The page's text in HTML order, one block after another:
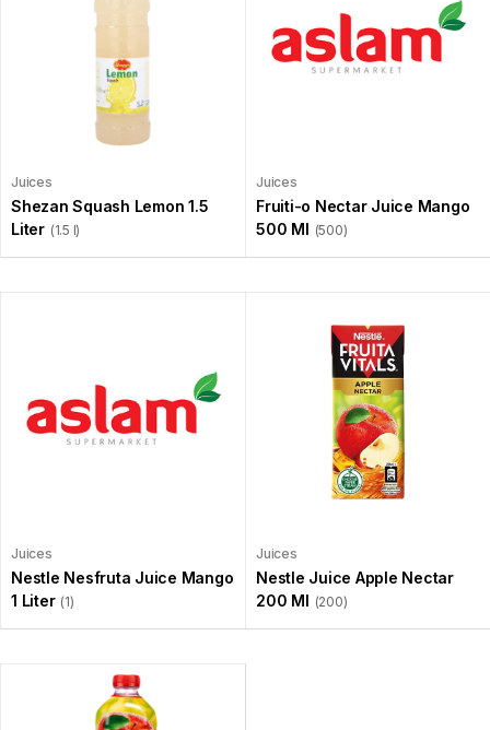
Juices
Shezan Squash Lemon 1.5
Liter (1.5 l)
Juices
Fruiti-o Nectar Juice Mango
500 Ml (500)
Juices
Nestle Nesfruta Juice Mango
1 Liter (1)
Juices
Nestle Juice Apple Nectar
200 Ml (200)